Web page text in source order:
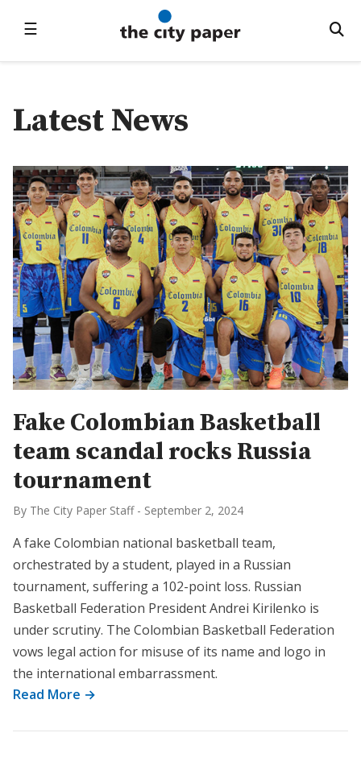
☰
Latest News
Fake Colombian Basketball
team scandal rocks Russia
tournament
By The City Paper Staff - September 2, 2024
A fake Colombian national basketball team,
orchestrated by a student, played in a Russian
tournament, suffering a 102-point loss. Russian
Basketball Federation President Andrei Kirilenko is
under scrutiny. The Colombian Basketball Federation
vows legal action for misuse of its name and logo in
the international embarrassment.
Read More →